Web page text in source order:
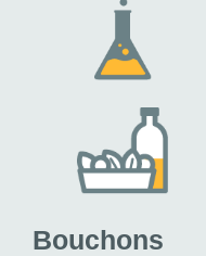
Bouchons